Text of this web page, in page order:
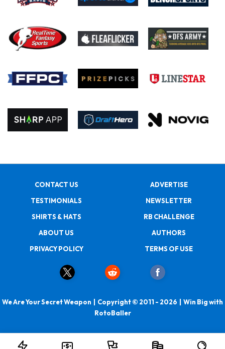
CONTACT US
ADVERTISE
TESTIMONIALS
NEWSLETTER
SHIRTS & HATS
RB CHALLENGE
ABOUT US
AUTHORS
PRIVACY POLICY
TERMS OF USE
We Are Your Secret Weapon | Copyright © 2011 - 2026 | Win Big with
RotoBaller